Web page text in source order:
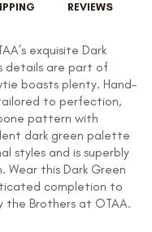
REVIEWS
exquisite Dark
details are part of
boasts plenty. Hand-
to perfection,
pattern with
dark green palette
styles and is superbly
Wear this Dark Green
completion to
the Brothers at OTAA.